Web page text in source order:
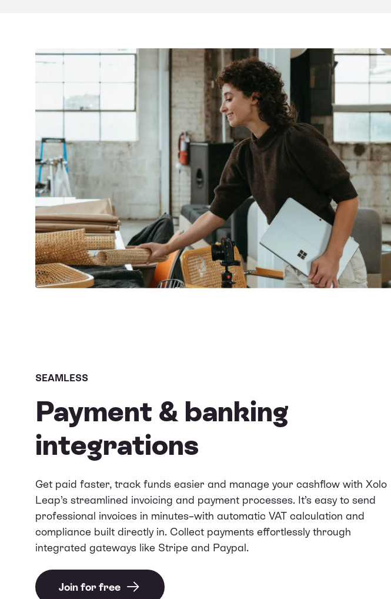
SEAMLESS
Payment & banking
integrations
Get paid faster, track funds easier and manage your cashflow with Xolo
Leap’s streamlined invoicing and payment processes. It’s easy to send
professional invoices in minutes–with automatic VAT calculation and
compliance built directly in. Collect payments effortlessly through
integrated gateways like Stripe and Paypal.
Join for free